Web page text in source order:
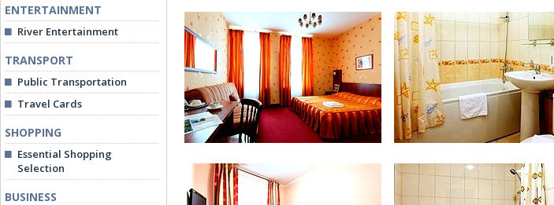
ENTERTAINMENT
River Entertainment
TRANSPORT
Public Transportation
Travel Cards
SHOPPING
Essential Shopping
Selection
BUSINESS
Double Room Safe in Double Room